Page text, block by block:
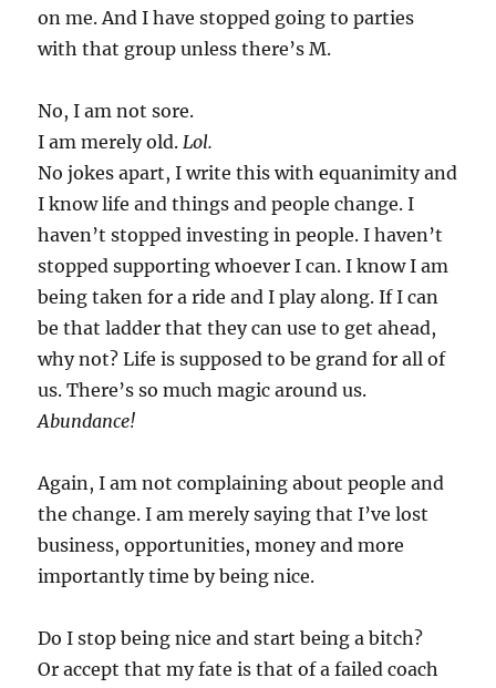
on me. And I have stopped going to parties
with that group unless there’s M.
No, I am not sore.
I am merely old.Lol.
No jokes apart, I write this with equanimity and
I know life and things and people change. I
haven’t stopped investing in people. I haven’t
stopped supporting whoever I can. I know I am
being taken for a ride and I play along. If I can
be that ladder that they can use to get ahead,
why not? Life is supposed to be grand for all of
us. There’s so much magic around us.
Abundance!
Again, I am not complaining about people and
the change. I am merely saying that I’ve lost
business, opportunities, money and more
importantly time by being nice.
Do I stop being nice and start being a bitch?
Or accept that my fate is that of a failed coach